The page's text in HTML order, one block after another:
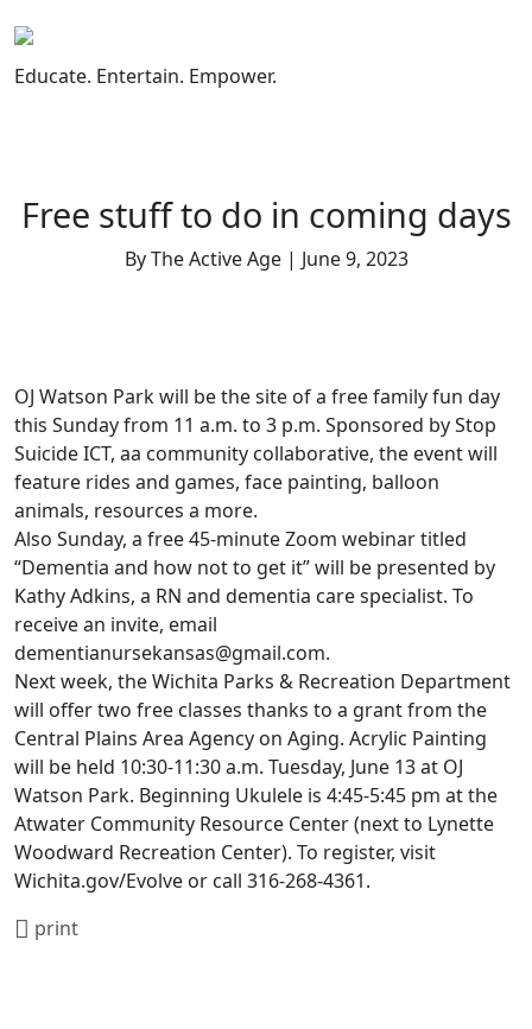
to
content
Educate. Entertain. Empower.
Free stuff to do in coming days
By The Active Age | June 9, 2023
OJ Watson Park will be the site of a free family fun day
this Sunday from 11 a.m. to 3 p.m. Sponsored by Stop
Suicide ICT, aa community collaborative, the event will
feature rides and games, face painting, balloon
animals, resources a more.
Also Sunday, a free 45-minute Zoom webinar titled
“Dementia and how not to get it” will be presented by
Kathy Adkins, a RN and dementia care specialist. To
receive an invite, email
dementianursekansas@gmail.com.
Next week, the Wichita Parks & Recreation Department
will offer two free classes thanks to a grant from the
Central Plains Area Agency on Aging. Acrylic Painting
will be held 10:30-11:30 a.m. Tuesday, June 13 at OJ
Watson Park. Beginning Ukulele is 4:45-5:45 pm at the
Atwater Community Resource Center (next to Lynette
Woodward Recreation Center). To register, visit
Wichita.gov/Evolve or call 316-268-4361.
print